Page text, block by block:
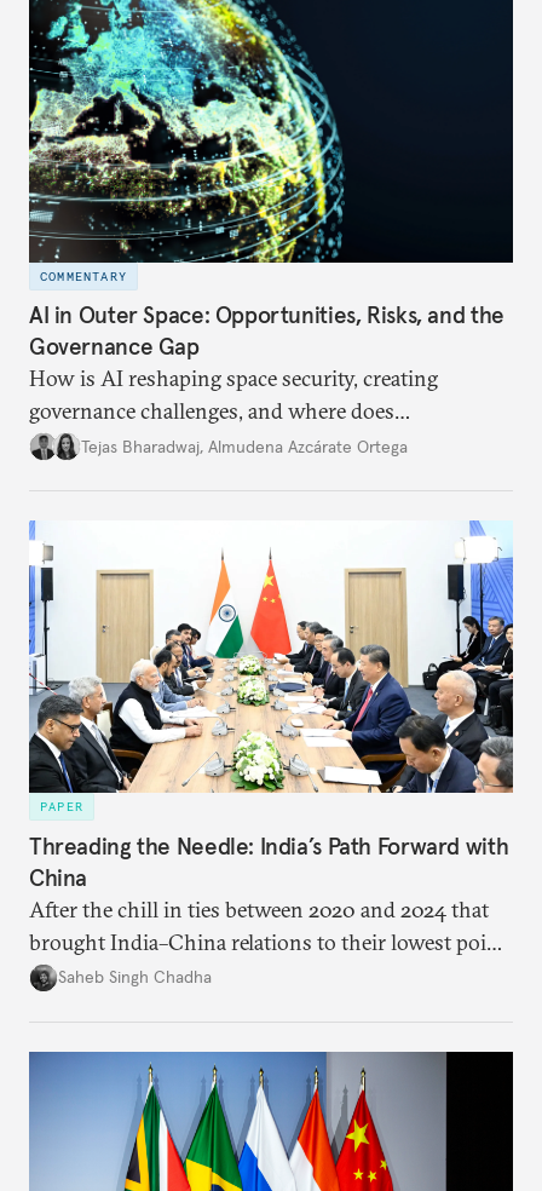
COMMENTARY
AI in Outer Space: Opportunities, Risks, and the
Governance Gap
How is AI reshaping space security, creating
governance challenges, and where does
international diplomacy stand today?
Tejas Bharadwaj, Almudena Azcárate Ortega
PAPER
Threading the Needle: India’s Path Forward with
China
After the chill in ties between 2020 and 2024 that
brought India–China relations to their lowest point
in several decades, the two countries have engaged
approach to China, and they exist in an order of
Saheb Singh Chadha